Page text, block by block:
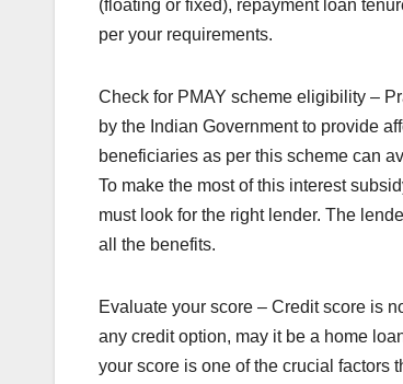
(floating or fixed), repayment loan
per your requirements.
Check for PMAY scheme eligibility –
by the Indian Government to provide
beneficiaries as per this scheme can
To make the most of this interest
must look for the right lender. The
all the benefits.
Evaluate your score – Credit score is
any credit option, may it be a home
your score is one of the crucial factors